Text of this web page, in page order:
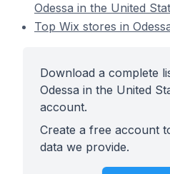
Odessa in the United
Top Wix stores in
Download a complete
Odessa in the United
account.
Create a free account
data we provide.